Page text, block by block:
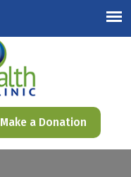
Make a Donation